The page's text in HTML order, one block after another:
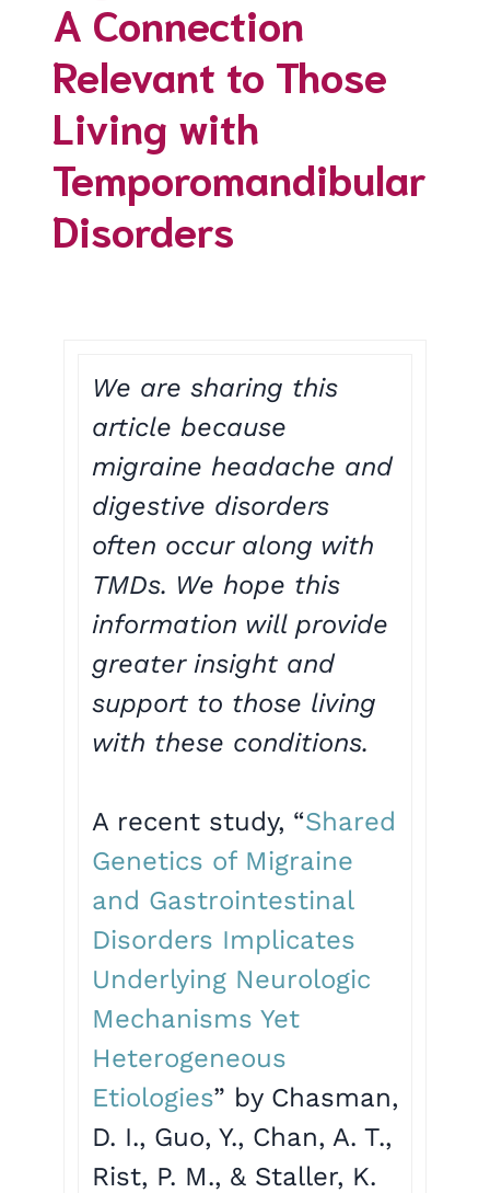
A Connection
Relevant to Those
Living with
Temporomandibular
Disorders
We are sharing this
article because
migraine headache and
digestive disorders
often occur along with
TMDs. We hope this
information will provide
greater insight and
support to those living
with these conditions.
A recent study, “Shared
Genetics of Migraine
and Gastrointestinal
Disorders Implicates
Underlying Neurologic
Mechanisms Yet
Heterogeneous
Etiologies” by Chasman,
D. I., Guo, Y., Chan, A. T.,
Rist, P. M., & Staller, K.